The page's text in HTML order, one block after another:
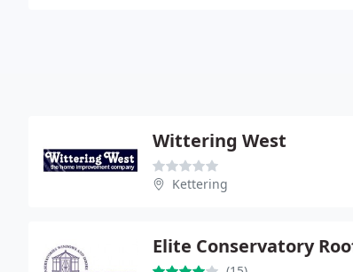
Wittering West
Kettering